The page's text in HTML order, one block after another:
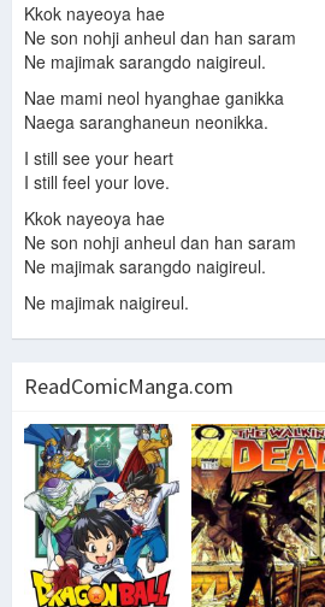
Kkok nayeoya hae
Ne son nohji anheul dan han saram
Ne majimak sarangdo naigireul.
Nae mami neol hyanghae ganikka
Naega saranghaneun neonikka.
I still see your heart
I still feel your love.
Kkok nayeoya hae
Ne son nohji anheul dan han saram
Ne majimak sarangdo naigireul.
Ne majimak naigireul.
ReadComicManga.com